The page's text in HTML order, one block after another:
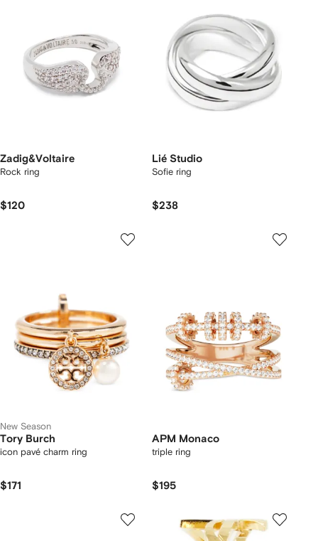
Zadig&Voltaire
Rock ring
$120
Lié Studio
Sofie ring
$238
New Season
Tory Burch
icon pavé charm ring
$171
APM Monaco
triple ring
$195